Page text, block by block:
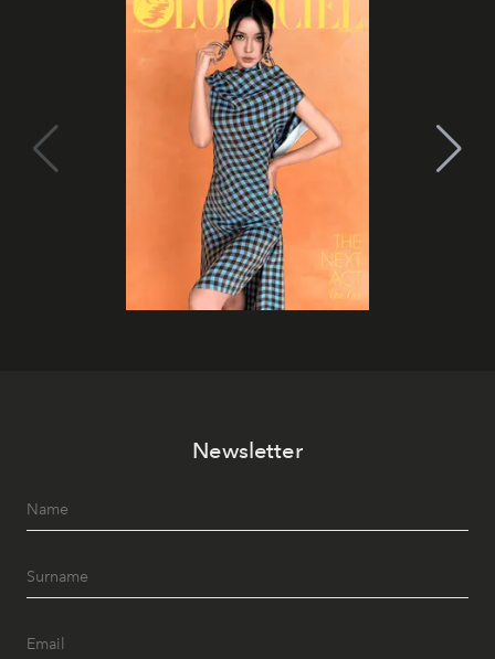
Newsletter